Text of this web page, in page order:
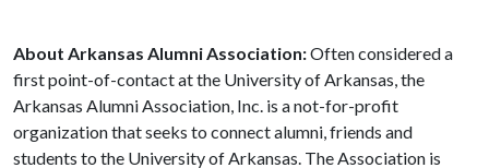
About Arkansas Alumni Association:Often considered a
first point-of-contact at the University of Arkansas, the
Arkansas Alumni Association, Inc. is a not-for-profit
organization that seeks to connect alumni, friends and
students to the University of Arkansas. The Association is